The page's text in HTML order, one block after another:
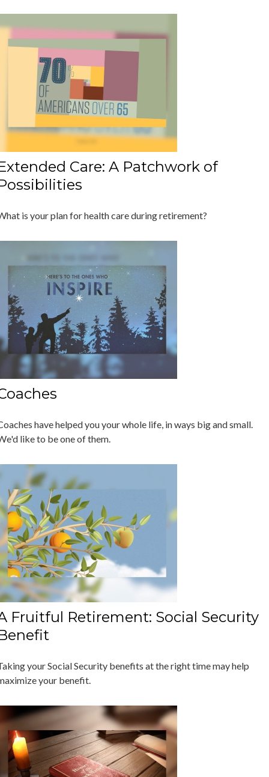
Care: A Patchwork of
is your plan for health care during retirement?
have helped you your whole life, in ways big and small.
like to be one of them.
Fruitful Retirement: Social Security
your Social Security benefits at the right time may help
your benefit.